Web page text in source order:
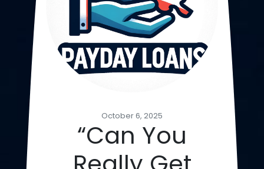
October 6, 2025
“Can You